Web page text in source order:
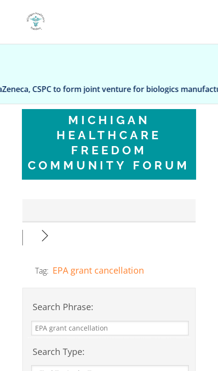
CSPC to form joint venture for biologics manufacturing
MICHIGAN
HEALTHCARE
FREEDOM
COMMUNITY FORUM
Tag: EPA grant cancellation
Search Phrase:
Search Type: